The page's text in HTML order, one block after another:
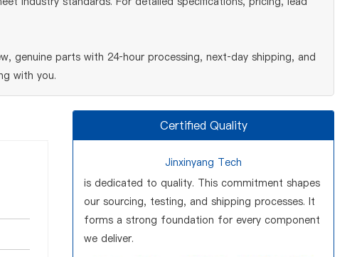
genuine parts with 24‑hour processing, next‑day shipping, and
with you.
Certified Quality
Jinxinyang Tech
is dedicated to quality. This commitment shapes
our sourcing, testing, and shipping processes. It
forms a strong foundation for every component
we deliver.